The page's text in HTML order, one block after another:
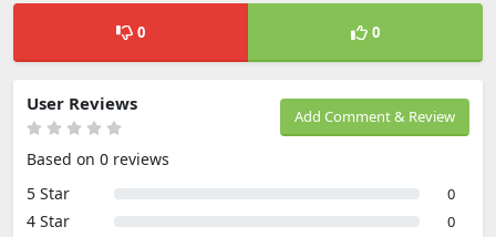
0 0
Add Comment & Review
User Reviews
Based on 0 reviews
5 Star
0
4 Star 0